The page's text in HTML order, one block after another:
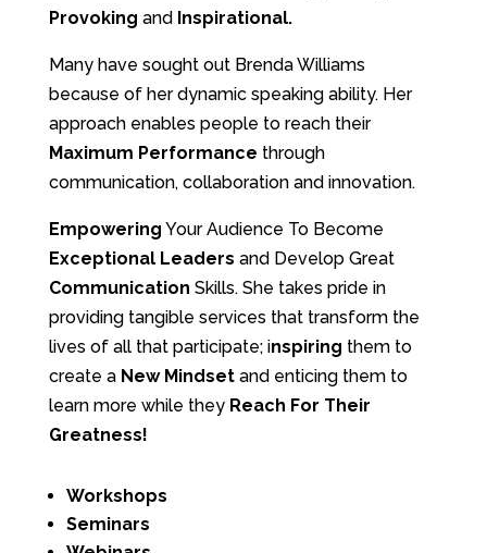
Provoking and Inspirational.
Many have sought out Brenda Williams
because of her dynamic speaking ability. Her
approach enables people to reach their
Maximum Performance through
communication, collaboration and innovation.
Empowering Your Audience To Become
Exceptional Leaders and Develop Great
Communication Skills. She takes pride in
providing tangible services that transform the
lives of all that participate; inspiring them to
create a New Mindsetand enticing them to
learn more while they Reach For Their
Greatness!
Workshops
Seminars